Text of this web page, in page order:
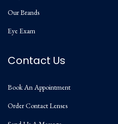
Our Brands
Eye Exam
Contact Us
Book An Appointment
Order Contact Lenses